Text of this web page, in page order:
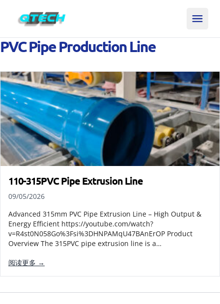
PVC Pipe Production Line
110-315PVC Pipe Extrusion Line
09/05/2026
Advanced 315mm PVC Pipe Extrusion Line – High Output &
Energy Efficient https://youtube.com/watch?
v=R4st0N058Go%3Fsi%3DHNPAMqU47BAnErOP Product
Overview The 315PVC pipe extrusion line is a…
阅读更多 →